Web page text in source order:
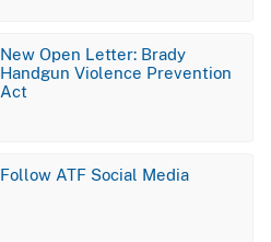
New Open Letter: Brady
Handgun Violence Prevention
Act
Follow ATF Social Media